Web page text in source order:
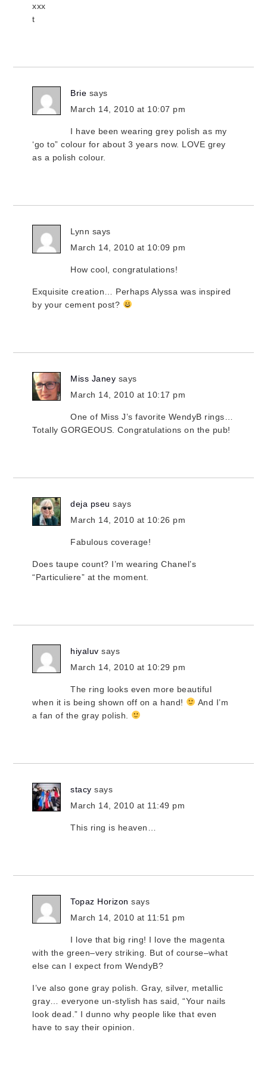
xxx
t
Brie says
March 14, 2010 at 10:07 pm
I have been wearing grey polish as my
‘go to” colour for about 3 years now. LOVE grey
as a polish colour.
Lynn says
March 14, 2010 at 10:09 pm
How cool, congratulations!
Exquisite creation… Perhaps Alyssa was inspired
by your cement post?
Miss Janey says
March 14, 2010 at 10:17 pm
One of Miss J’s favorite WendyB rings…
Totally GORGEOUS. Congratulations on the pub!
deja pseu says
March 14, 2010 at 10:26 pm
Fabulous coverage!
Does taupe count? I’m wearing Chanel’s
“Particuliere” at the moment.
hiyaluv says
March 14, 2010 at 10:29 pm
The ring looks even more beautiful
when it is being shown off on a hand!
And I’m
a fan of the gray polish.
stacy says
March 14, 2010 at 11:49 pm
This ring is heaven…
Topaz Horizon says
March 14, 2010 at 11:51 pm
I love that big ring! I love the magenta
with the green–very striking. But of course–what
else can I expect from WendyB?
I’ve also gone gray polish. Gray, silver, metallic
gray… everyone un-stylish has said, “Your nails
look dead.” I dunno why people like that even
have to say their opinion.